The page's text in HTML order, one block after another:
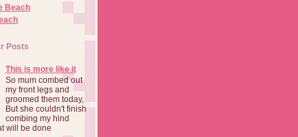
Beach
Posts
This is more like it
So mum combed out
my front legs and
groomed them today,
But she couldn't finish
combing my hind
will be done